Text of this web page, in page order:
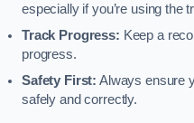
especially if you’re using the
Track Progress: Keep a
progress.
Safety First: Always ensure
safely and correctly.